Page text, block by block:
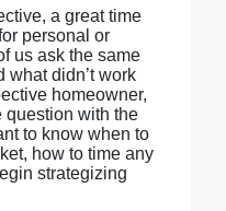
a great time
personal or
us ask the same
what didn’t work
homeowner,
question with the
to know when to
how to time any
strategizing